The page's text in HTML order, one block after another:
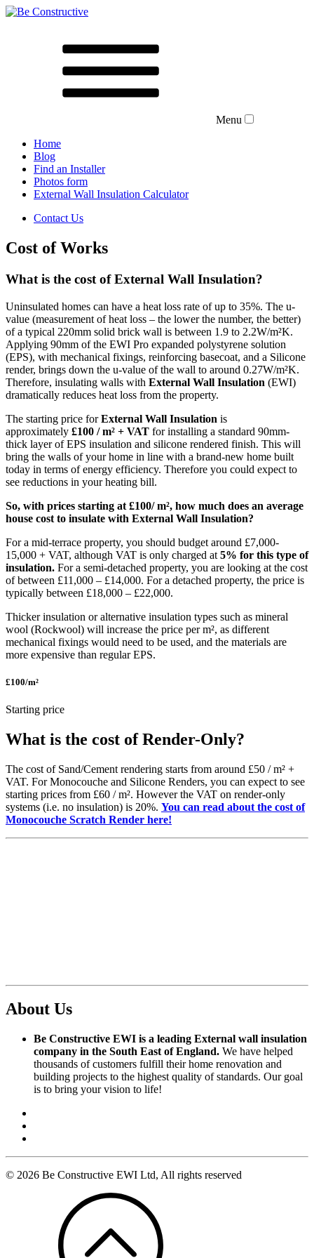
Menu
Home
Blog
Find an Installer
Photos form
External Wall Insulation Calculator
Contact Us
Cost of Works
What is the cost ofExternal Wall Insulation?
Uninsulated homes can have a heat loss rate of up to 35%. The u-
value (measurement of heat loss – the lower the number, the better)
of a typical 220mm solid brick wall is between 1.9 to 2.2W/m²K.
Applying 90mm of the EWI Pro expanded polystyrene solution
(EPS), with mechanical fixings, reinforcing basecoat, and a Silicone
render, brings down the u-value of the wall to around 0.27W/m²K.
Therefore, insulating walls with External Wall Insulation (EWI)
dramatically reduces heat loss from the property.
The starting price forExternal Wall Insulation is
approximately £100 / m² + VAT for installing a standard 90mm-
thick layer of EPS insulation and silicone rendered finish. This will
bring the walls of your home in line with a brand-new home built
today in terms of energy efficiency. Therefore you could expect to
see reductions in your heating bill.
So, with prices starting at £100/ m², how much does an average
house cost to insulate with External Wall Insulation?
For a mid-terrace property, you should budget around £7,000-
15,000 + VAT, although VAT is only charged at 5% for this type of
insulation. For a semi-detached property, you are looking at the cost
of between £11,000 – £14,000. For a detached property, the price is
typically between £18,000 – £22,000.
Thicker insulation or alternative insulation types such as mineral
wool (Rockwool) will increase the price per m², as different
mechanical fixings would need to be used, and the materials are
more expensive than regular EPS.
£100/m²
Starting price
What is the cost ofRender-Only?
The cost of Sand/Cement rendering starts from around £50 / m² +
VAT. ForMonocouche and Silicone Renders, you can expect to see
starting prices from £60 /m². Howeverthe VAT on render-only
systems (i.e. no insulation) is 20%. You can read about the cost of
Monocouche Scratch Render here!
About Us
Be Constructive EWI is a leading External wall insulation
company in the South East of England. We have helped
thousands of customers fulfill their home renovation and
building projects to the highest quality of standards. Our goal
is to bring your vision to life!
© 2026 Be Constructive EWI Ltd, All rights reserved